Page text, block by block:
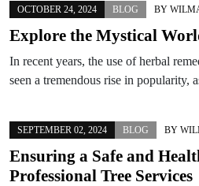
OCTOBER 24, 2024 BLOG BY
Explore the Mystical
In recent years, the use of herbal
seen a tremendous rise in popularity,
SEPTEMBER 02, 2024 BLOG BY
Ensuring a Safe and
Professional Tree Services